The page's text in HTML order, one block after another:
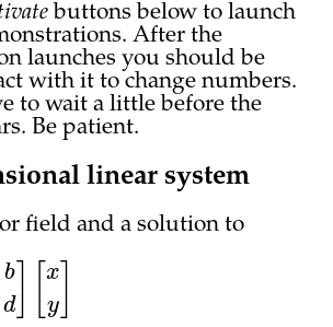
buttons below to launch
After the
launches you should be
with it to change numbers.
to wait a little before the
Be patient.
linear system
field and a solution to
d] y]